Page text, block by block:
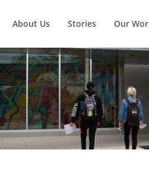
About Us Stories Our